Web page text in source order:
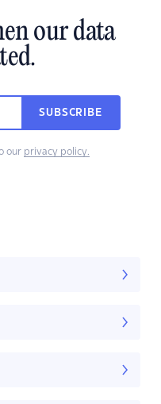
our data
SUBSCRIBE
our privacy policy.